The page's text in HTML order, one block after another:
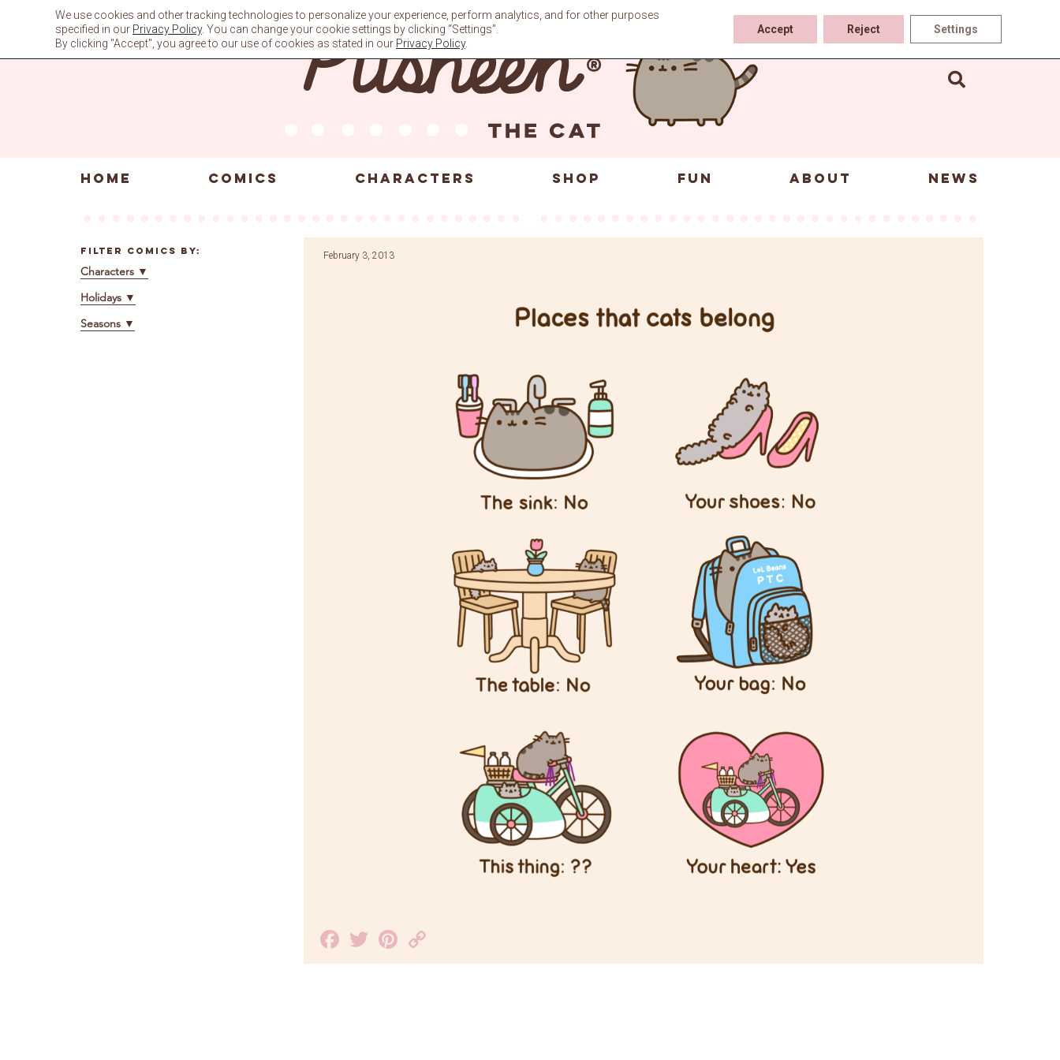
HOME COMICS CHARACTERS SHOP FUN ABOUT NEWS
Filter Comics By:
Characters ▼
Holidays ▼
Seasons ▼
February 3, 2013
Facebook
TwitterPinterest
Link
We use cookies and other tracking technologies to personalize your experience, perform analytics, and for other purposes
specified in our Privacy Policy. You can change your cookie settings by clicking “Settings”.
By clicking "Accept", you agree to our use of cookies as stated in our Privacy Policy.
Accept Reject Settings